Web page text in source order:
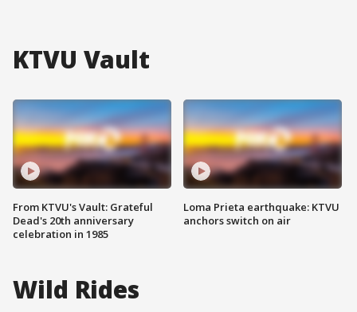
KTVU Vault
From KTVU's Vault: Grateful
Dead's 20th anniversary
celebration in 1985
Loma Prieta earthquake: KTVU
anchors switch on air
Wild Rides